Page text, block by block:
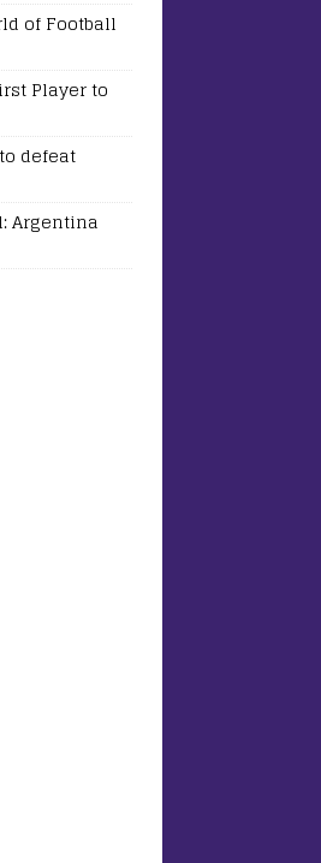
of Football
Player to
defeat
Argentina